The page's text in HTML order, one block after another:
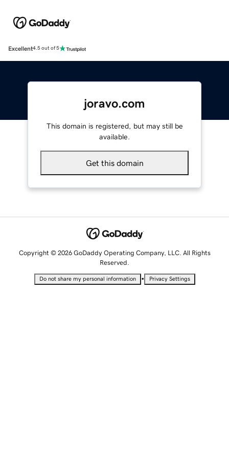
Excellent4.5 out of 5
joravo.com
This domain is registered, but may still be
available.
Get this domain
Copyright © 2026 GoDaddy Operating Company, LLC. All Rights
Reserved.
Do not share my personal information • Privacy Settings